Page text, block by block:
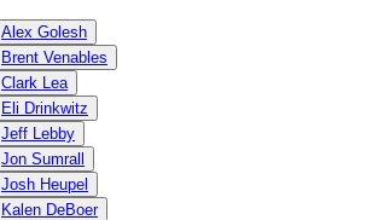
Alex Golesh
Brent Venables
Clark Lea
Eli Drinkwitz
Jeff Lebby
Jon Sumrall
Josh Heupel
Kalen DeBoer